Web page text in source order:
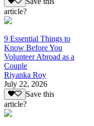
article?
9 Essential Things to
Know Before You
Volunteer Abroad as a
Couple
Riyanka Roy
July 22, 2026
Save this
article?